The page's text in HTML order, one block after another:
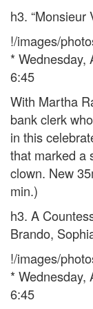
h3. “Monsieur
!/images/
* Wednesday,
6:45
With Martha
bank clerk
in this
that marked a
clown. New
min.)
h3. A
Brando,
!/images/
* Wednesday,
6:45